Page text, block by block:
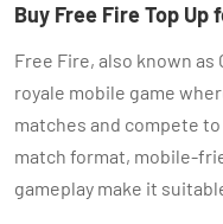
Buy Free Fire Top Up
Free Fire, also known as
royale mobile game
matches and compete
match format, mobile-
gameplay make it